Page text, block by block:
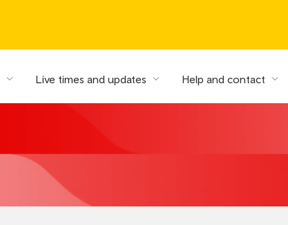
Live times and updates Help and contact